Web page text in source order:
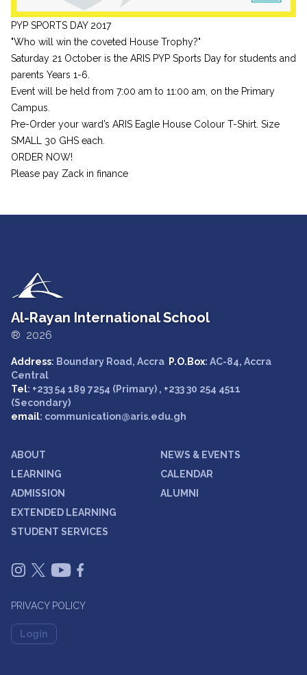
PYP SPORTS DAY 2017
"Who will win the coveted House Trophy?"
Saturday 21 October is the ARIS PYP Sports Day for students and
parents Years 1-6.
Event will be held from 7:00 am to 11:00 am, on the Primary
Campus.
Pre-Order your ward’s ARIS Eagle House Colour T-Shirt. Size
SMALL 30 GHS each.
ORDER NOW!
Please pay Zack in finance
Al-Rayan International School
® 2026
Address: Boundary Road, Accra P.O.Box: AC-84, Accra
Central
Tel: +233 54 189 7254 (Primary) , +233 30 254 4511
(Secondary)
email: communication@aris.edu.gh
ABOUT
LEARNING
ADMISSION
EXTENDED LEARNING
STUDENT SERVICES
NEWS & EVENTS
CALENDAR
ALUMNI
PRIVACY POLICY
Login